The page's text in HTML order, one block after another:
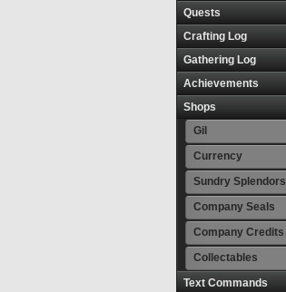
Quests
Crafting Log
Gathering Log
Achievements
Shops
Gil
Currency
Sundry Splendors
Company Seals
Company Credits
Collectables
Text Commands